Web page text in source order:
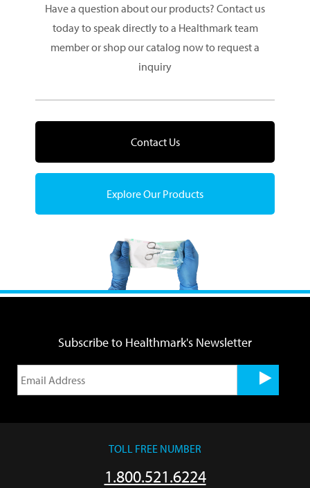
Have a question about our products? Contact us
today to speak directly to a Healthmark team
member or shop our catalog now to request a
inquiry
Contact Us
Explore Our Products
Subscribe to Healthmark's Newsletter
TOLL FREE NUMBER
1.800.521.6224